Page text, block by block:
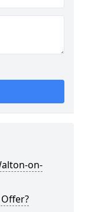
on-